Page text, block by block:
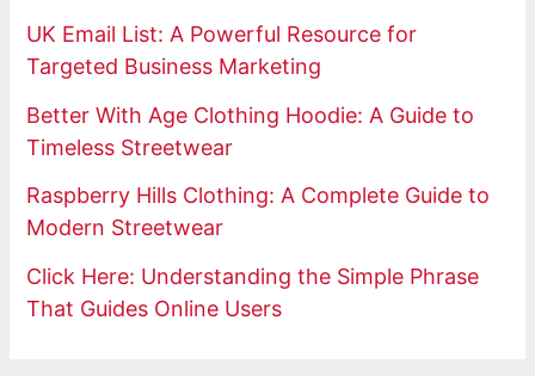
UK Email List: A Powerful Resource for
Targeted Business Marketing
Better With Age Clothing Hoodie: A Guide to
Timeless Streetwear
Raspberry Hills Clothing: A Complete Guide to
Modern Streetwear
Click Here: Understanding the Simple Phrase
That Guides Online Users